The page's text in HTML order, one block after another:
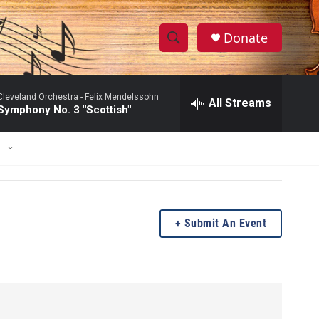
S
h
w
a
S
e
h
r
Donate
Orchestra - Felix Mendelssohn
No. 3 "Scottish" All Streams
Submit An Event